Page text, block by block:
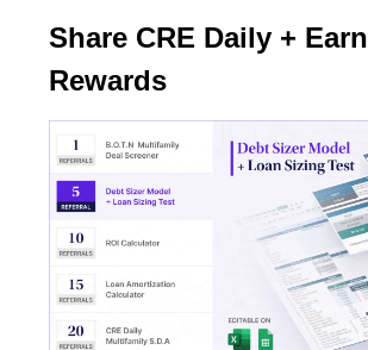
Share CRE Daily + Earn
Rewards